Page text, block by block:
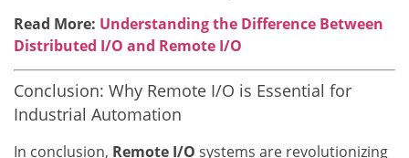
Read More: Understanding the Difference Between
Distributed I/O and Remote I/O
Conclusion: Why Remote I/O is Essential for
Industrial Automation
In conclusion, Remote I/O systems are revolutionizing